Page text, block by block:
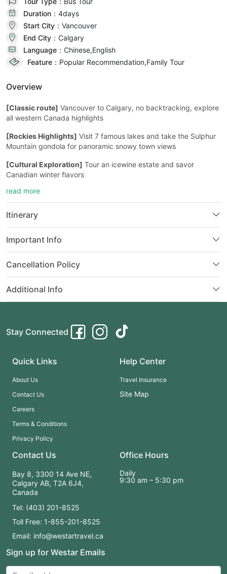
Duration： 4days
Start City： Vancouver
End City： Calgary
Language： Chinese,English
Feature： Popular Recommendation,Family Tour
Overview
[Classic route] Vancouver to Calgary, no backtracking, explore
all western Canada highlights
[Rockies Highlights] Visit 7 famous lakes and take the Sulphur
Mountain gondola for panoramic snowy town views
[Cultural Exploration] Tour an icewine estate and savor
Canadian winter flavors
[Special Experience]
with stunning snow-capped lake views
read more
Itinerary
Important Info
Cancellation Policy
Additional Info
Stay Connected
Quick Links
About Us
Contact Us
Careers
Terms & Conditions
Privacy Policy
Help Center
Travel Insurance
Site Map
Contact Us
Bay 8, 3300 14 Ave NE,
Calgary AB, T2A 6J4,
Canada
Tel: (403) 201-8525
Toll Free: 1-855-201-8525
Email: info@westartravel.ca
Office Hours
Daily
9:30 am – 5:30 pm
Sign up for Westar Emails